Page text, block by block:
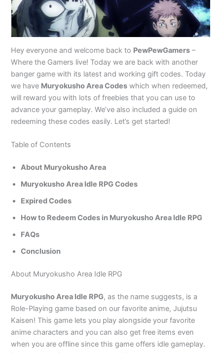
Hey everyone and welcome back to PewPewGamers –
Where the Gamers live! Today we are back with another
banger game with its latest and working gift codes. Today
we have Muryokusho Area Codes which when redeemed,
will reward you with lots of freebies that you can use to
advance your gameplay. We’ve also included a guide on
redeeming these codes easily. Let’s get started!
Table of Contents
About Muryokusho Area
Muryokusho Area Idle RPG Codes
Expired Codes
How to Redeem Codes in Muryokusho Area Idle RPG
FAQs
Conclusion
About Muryokusho Area Idle RPG
Muryokusho Area Idle RPG, as the name suggests, is a
Role-Playing game based on our favorite anime, Jujutsu
Kaisen! This game lets you play alongside your favorite
anime characters and you can also get free items even
when you are offline since this game offers idle gameplay.